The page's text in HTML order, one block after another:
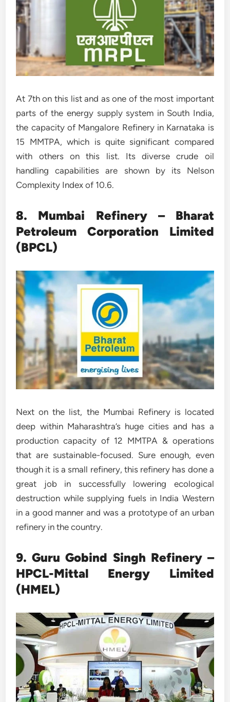
At 7th on this list and as one of the most important
parts of the energy supply system in South India,
the capacity of Mangalore Refinery in Karnataka is
15 MMTPA, which is quite significant compared
with others on this list. Its diverse crude oil
handling capabilities are shown by its Nelson
Complexity Index of 10.6.
8. Mumbai Refinery – Bharat
Petroleum Corporation Limited
(BPCL)
Next on the list, the Mumbai Refinery is located
deep within Maharashtra’s huge cities and has a
production capacity of 12 MMTPA & operations
that are sustainable-focused. Sure enough, even
though it is a small refinery, this refinery has done a
great job in successfully lowering ecological
destruction while supplying fuels in India Western
in a good manner and was a prototype of an urban
refinery in the country.
9. Guru Gobind Singh Refinery –
HPCL-Mittal Energy Limited
(HMEL)